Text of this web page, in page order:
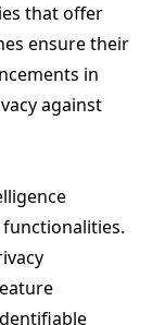
that offer
ensure their
in
against